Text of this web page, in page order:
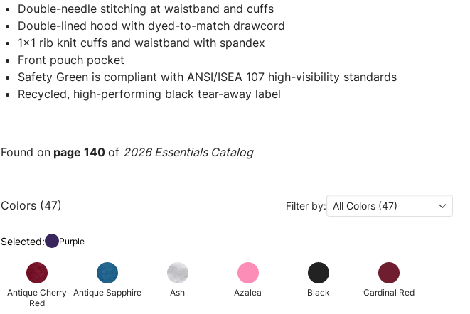
Double-needle stitching at waistband and cuffs
Double-lined hood with dyed-to-match drawcord
1x1 rib knit cuffs and waistband with spandex
Front pouch pocket
Safety Green is compliant with ANSI/ISEA 107 high-visibility standards
Recycled, high-performing black tear-away label
Found on page 140 of 2026 Essentials Catalog
Colors (47) Filter by: All Colors (47)
Selected: Purple
Antique Cherry
Red
Antique Sapphire Ash Azalea Black Cardinal Red